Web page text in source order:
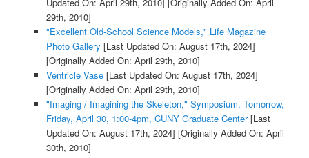
29th, 2010]
"Excellent Old-School Science Models," Life Magazine
Photo Gallery [Last Updated On: August 17th, 2024]
[Originally Added On: April 29th, 2010]
Ventricle Vase[Last Updated On: August 17th, 2024]
[Originally Added On: April 29th, 2010]
"Imaging / Imagining the Skeleton," Symposium, Tomorrow,
Friday, April 30, 1:00-4pm, CUNY Graduate Center[Last
Updated On: August 17th, 2024] [Originally Added On: April
30th, 2010]